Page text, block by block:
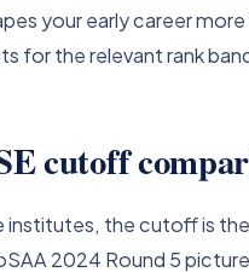
your early career
for the relevant rank
cutoff
institutes, the cutoff is
2024 Round 5